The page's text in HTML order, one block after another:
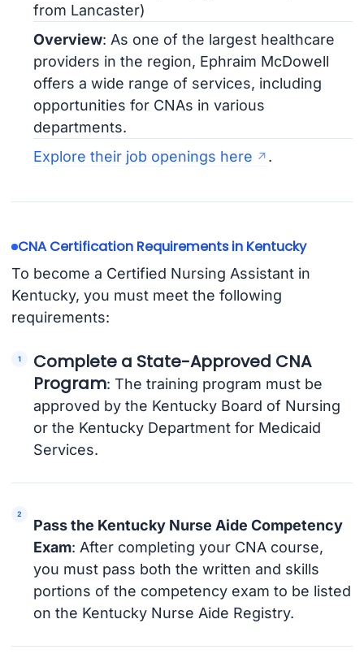
from Lancaster)
Overview: As one of the largest healthcare
providers in the region, Ephraim McDowell
offers a wide range of services, including
opportunities for CNAs in various
departments.
Explore their job openings here
.
CNA Certification Requirements in Kentucky
To become a Certified Nursing Assistant in
Kentucky, you must meet the following
requirements:
Complete a State-Approved CNA
Program: The training program must be
approved by the Kentucky Board of Nursing
or the Kentucky Department for Medicaid
Services.
Pass the Kentucky Nurse Aide Competency
Exam: After completing your CNA course,
you must pass both the written and skills
portions of the competency exam to be listed
on the Kentucky Nurse Aide Registry.